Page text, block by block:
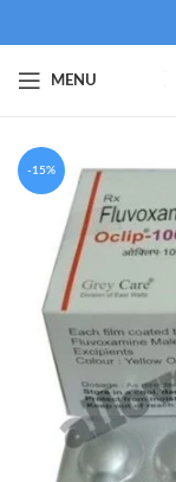
MENU
-15%